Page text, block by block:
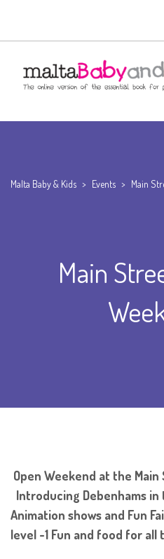
Malta Baby & Kids > Events > Main
Main
Open Weekend at the
Introducing Debenhams
Animation shows and Fun
level -1 Fun and food for all